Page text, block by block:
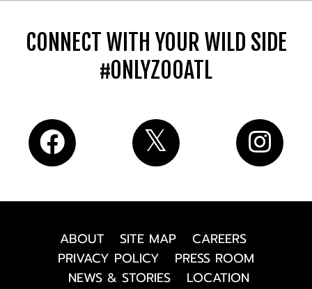
CONNECT WITH YOUR WILD SIDE
#ONLYZOOATL
ABOUT SITE MAP
CAREERS
PRIVACY POLICY
PRESS ROOM
NEWS & STORIES
LOCATION